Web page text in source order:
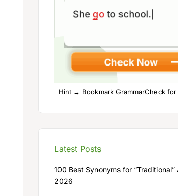
Hint → Bookmark GrammarCheck
Latest Posts
100 Best Synonyms for “Traditional”
2026